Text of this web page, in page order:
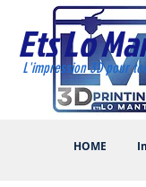
Ets Lo
HOME
L'impression 3D pour